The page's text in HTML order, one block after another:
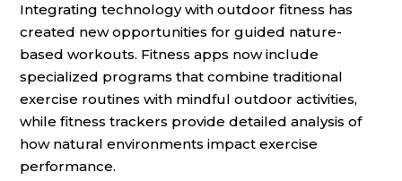
Integrating technology with outdoor fitness has
created new opportunities for guided nature-
based workouts. Fitness apps now include
specialized programs that combine traditional
exercise routines with mindful outdoor activities,
while fitness trackers provide detailed analysis of
how natural environments impact exercise
performance.